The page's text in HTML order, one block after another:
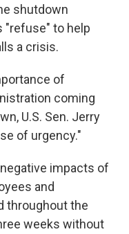
shutdown
"refuse" to help
a crisis.
of
coming
U.S. Sen. Jerry
of urgency."
impacts of
and
throughout the
weeks without